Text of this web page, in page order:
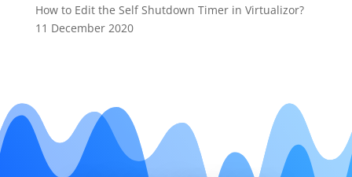
How to Edit the Self Shutdown Timer in Virtualizor?
11 December 2020